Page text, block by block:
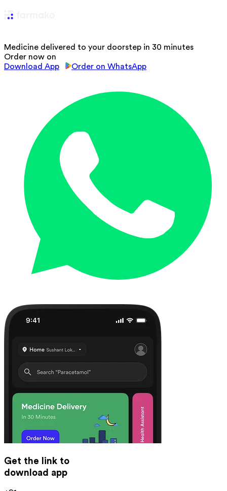
Medicine delivered to your doorstep in 30 minutes
Order now on
Download App
Order on WhatsApp
Get the link to
download app